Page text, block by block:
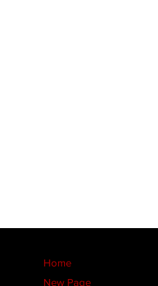
Home
New Page